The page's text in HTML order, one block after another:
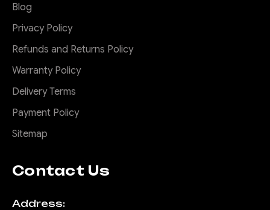
Blog
Privacy Policy
Refunds and Returns Policy
Warranty Policy
Delivery Terms
Payment Policy
Sitemap
Contact Us
Address: